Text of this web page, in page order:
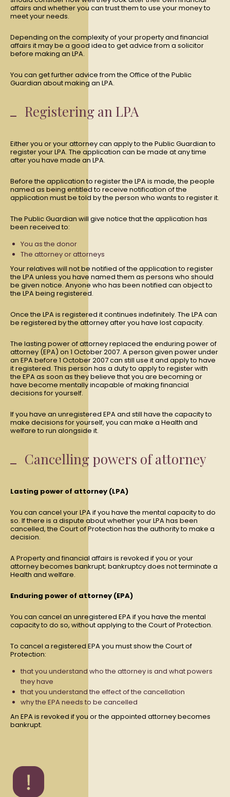
affairs and whether you can trust them to use your money to
meet your needs.
Depending on the complexity of your property and financial
affairs it may be a good idea to get advice from a solicitor
before making an LPA.
You can get further advice from the Office of the Public
Guardian about making an LPA.
Registering an LPA
Either you or your attorney can apply to the Public Guardian to
register your LPA. The application can be made at any time
after you have made an LPA.
Before the application to register the LPA is made, the people
named as being entitled to receive notification of the
application must be told by the person who wants to register it.
The Public Guardian will give notice that the application has
been received to:
You as the donor
The attorney or attorneys
Your relatives will not be notified of the application to register
the LPA unless you have named them as persons who should
be given notice. Anyone who has been notified can object to
the LPA being registered.
Once the LPA is registered it continues indefinitely. The LPA can
be registered by the attorney after you have lost capacity.
The lasting power of attorney replaced the enduring power of
attorney (EPA) on 1 October 2007. A person given power under
an EPA before 1 October 2007 can still use it and apply to have
it registered. This person has a duty to apply to register with
the EPA as soon as they believe that you are becoming or
have become mentally incapable of making financial
decisions for yourself.
If you have an unregistered EPA and still have the capacity to
make decisions for yourself, you can make a Health and
welfare to run alongside it.
Cancelling powers of attorney
Lasting power of attorney (LPA)
You can cancel your LPA if you have the mental capacity to do
so. If there is a dispute about whether your LPA has been
cancelled, the Court of Protection has the authority to make a
decision.
A Property and financial affairs is revoked if you or your
attorney becomes bankrupt; bankruptcy does not terminate a
Health and welfare.
Enduring power of attorney (EPA)
You can cancel an unregistered EPA if you have the mental
capacity to do so, without applying to the Court of Protection.
To cancel a registered EPA you must show the Court of
Protection:
that you understand who the attorney is and what powers
they have
that you understand the effect of the cancellation
why the EPA needs to be cancelled
An EPA is revoked if you or the appointed attorney becomes
bankrupt.